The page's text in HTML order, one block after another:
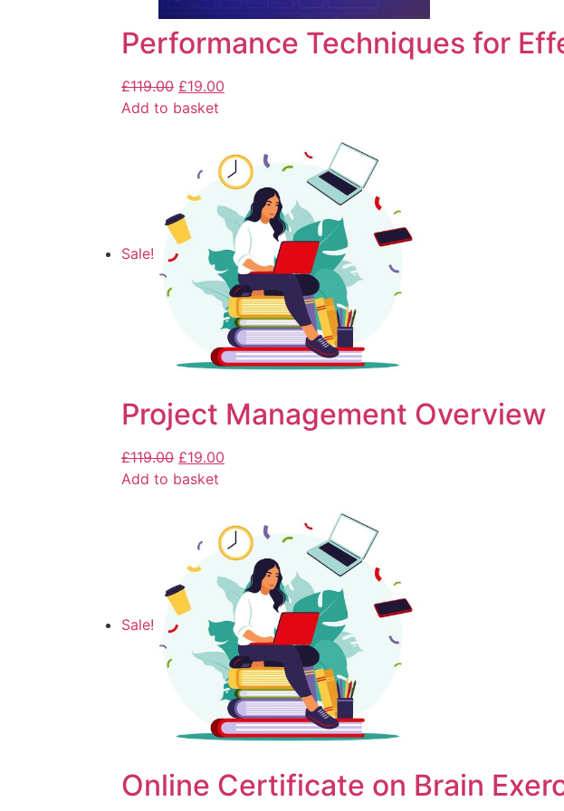
Performance Techniques for
£119.00 £19.00
Add to basket
Sale!
Project Management Overview
£119.00 £19.00
Add to basket
Sale!
Online Certificate on Brain